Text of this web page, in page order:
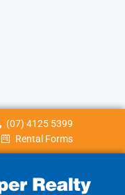
(07) 4125 5399
Rental Forms